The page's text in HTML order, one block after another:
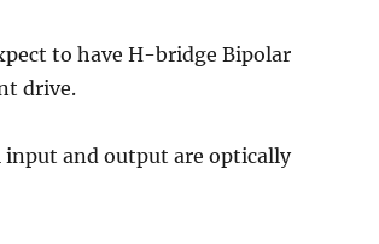
to have H-bridge Bipolar
drive.
input and output are optically